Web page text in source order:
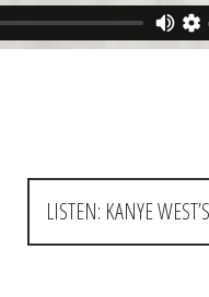
LISTEN: KANYE